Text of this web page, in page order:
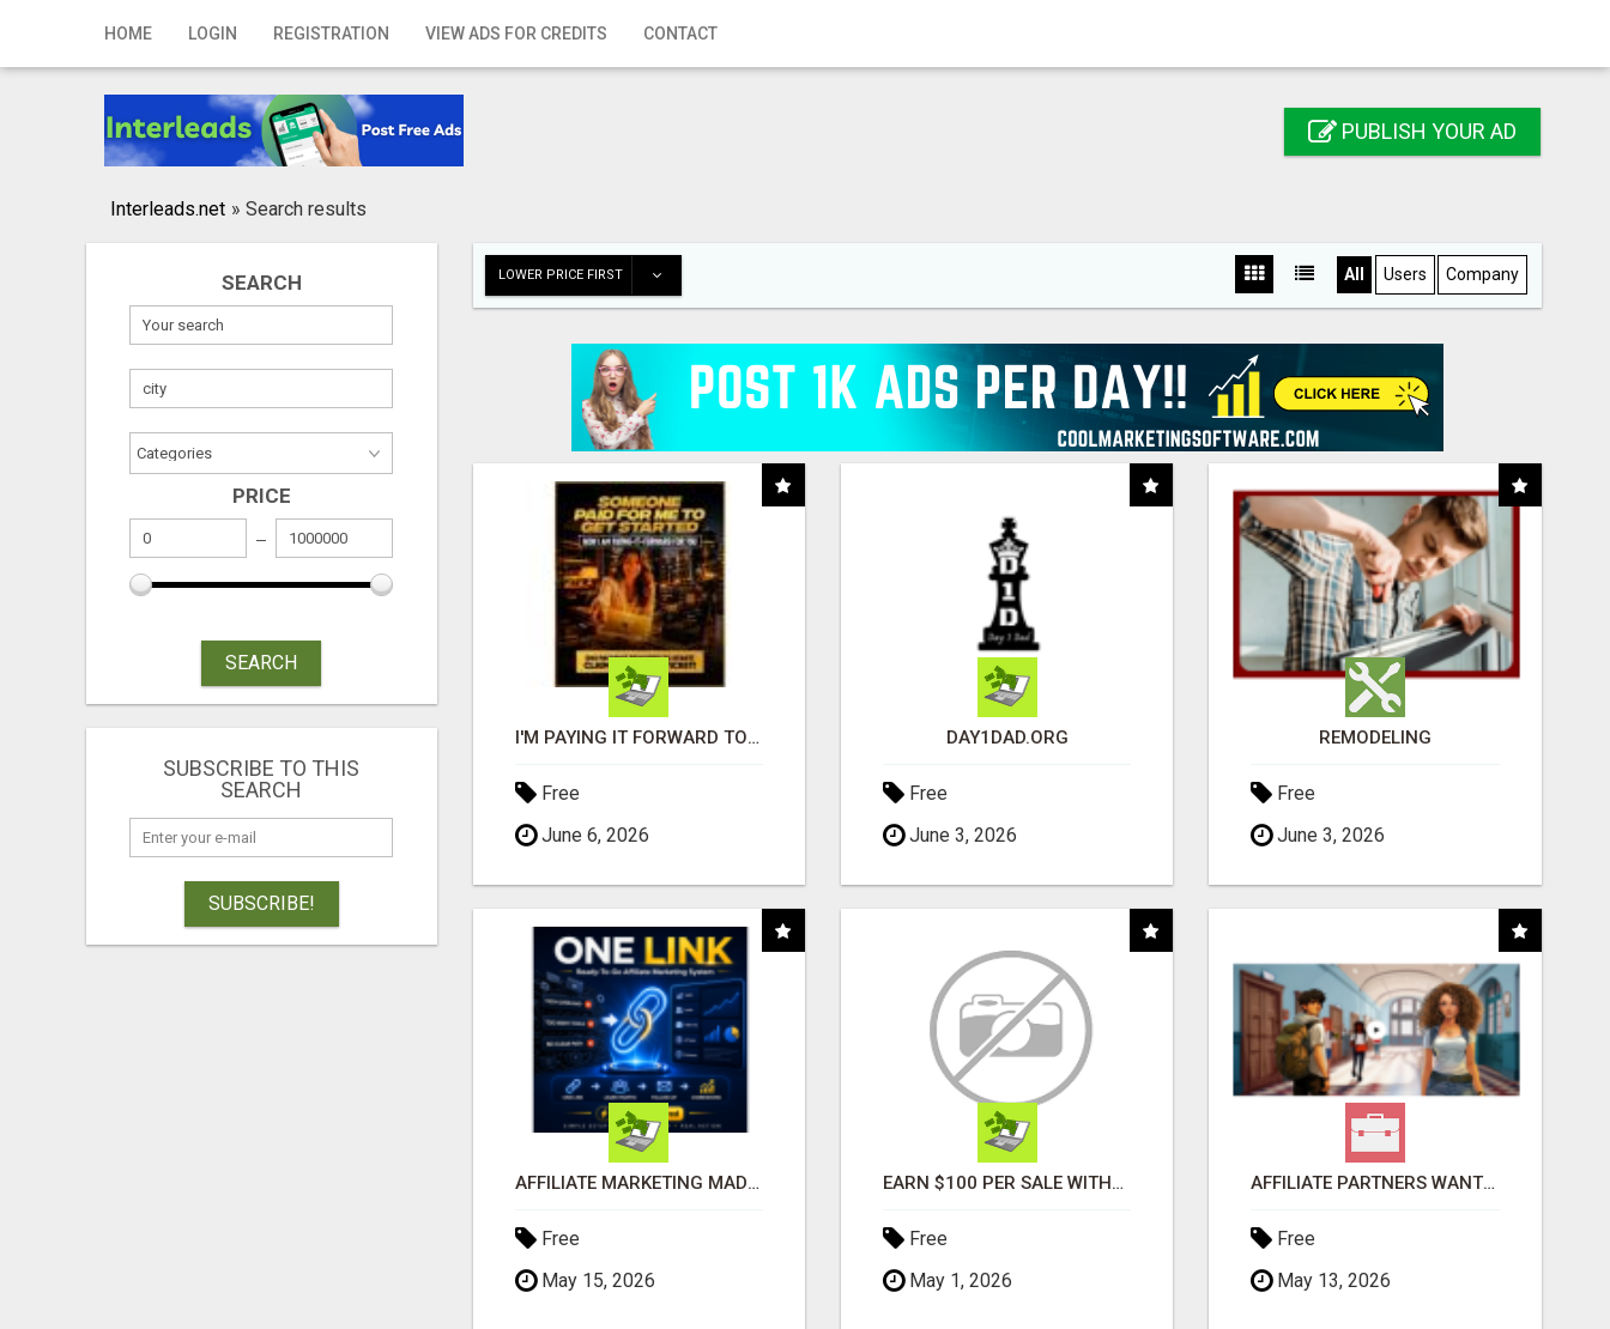
HOME LOGIN REGISTRATION VIEW ADS FOR CREDITS CONTACT
Home
Registration
Publish your ad
PUBLISH YOUR AD
Interleads.net » Search results
SEARCH
PRICE
SEARCH
SUBSCRIBE TO THIS
SEARCH
SUBSCRIBE!
LOWER PRICE FIRST All Users Company
I'M PAYING IT FORWARD TO YOU
Free
June 6, 2026
DAY1DAD.ORG
Free
June 3, 2026
REMODELING
Free
June 3, 2026
AFFILIATE MARKETING MADE SIMPLER FOR NEW MARKETERS READY TO TAKE ACTION
Free
May 15, 2026
EARN $100 PER SALE WITHOUT TALKING TO ANYONE!
Free
May 1, 2026
AFFILIATE PARTNERS WANTED, EARN MONEY AT WWW.SHOWALTERFOUNDATION.ORG
Free
May 13, 2026